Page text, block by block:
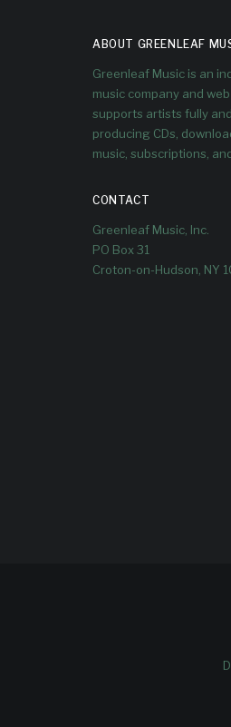
ABOUT GREENLEAF
Greenleaf Music is an
music company and
supports artists fully
producing CDs,
music, subscriptions,
CONTACT
Greenleaf Music, Inc.
PO Box 31
Croton-on-Hudson, NY